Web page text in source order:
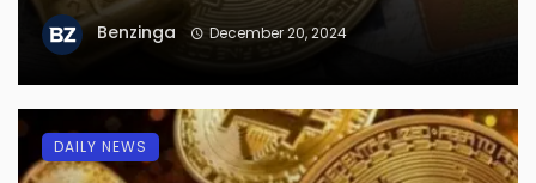
Benzinga December 20, 2024
DAILY NEWS